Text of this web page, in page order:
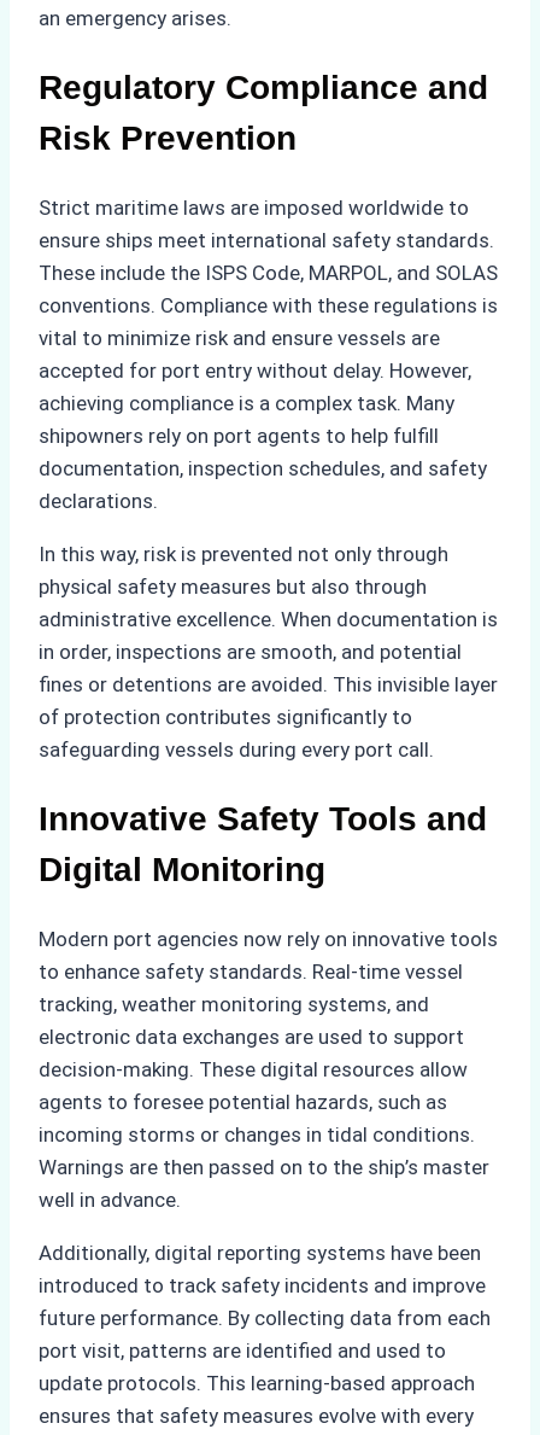
an emergency arises.
Regulatory Compliance and
Risk Prevention
Strict maritime laws are imposed worldwide to
ensure ships meet international safety standards.
These include the ISPS Code, MARPOL, and SOLAS
conventions. Compliance with these regulations is
vital to minimize risk and ensure vessels are
accepted for port entry without delay. However,
achieving compliance is a complex task. Many
shipowners rely on port agents to help fulfill
documentation, inspection schedules, and safety
declarations.
In this way, risk is prevented not only through
physical safety measures but also through
administrative excellence. When documentation is
in order, inspections are smooth, and potential
fines or detentions are avoided. This invisible layer
of protection contributes significantly to
safeguarding vessels during every port call.
Innovative Safety Tools and
Digital Monitoring
Modern port agencies now rely on innovative tools
to enhance safety standards. Real-time vessel
tracking, weather monitoring systems, and
electronic data exchanges are used to support
decision-making. These digital resources allow
agents to foresee potential hazards, such as
incoming storms or changes in tidal conditions.
Warnings are then passed on to the ship’s master
well in advance.
Additionally, digital reporting systems have been
introduced to track safety incidents and improve
future performance. By collecting data from each
port visit, patterns are identified and used to
update protocols. This learning-based approach
ensures that safety measures evolve with every